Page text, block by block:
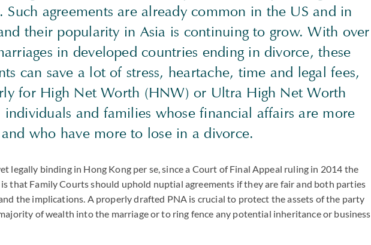
Such agreements are already common in the US and in
their popularity in Asia is continuing to grow. With over
in developed countries ending in divorce, these
can save a lot of stress, heartache, time and legal fees,
for High Net Worth (HNW) or Ultra High Net Worth
and families whose financial affairs are more
who have more to lose in a divorce.
legally binding in Hong Kong per se, since a Court of Final Appeal ruling in 2014 the
that Family Courts should uphold nuptial agreements if they are fair and both parties
the implications. A properly drafted PNA is crucial to protect the assets of the party
of wealth into the marriage or to ring fence any potential inheritance or business